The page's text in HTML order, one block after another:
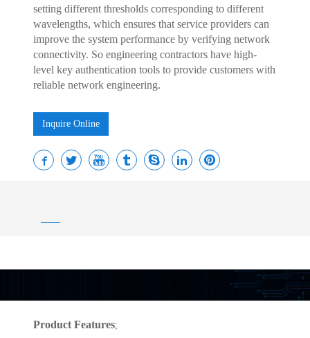
setting different thresholds corresponding to different
wavelengths, which ensures that service providers can
improve the system performance by verifying network
connectivity. So engineering contractors have high-
level key authentication tools to provide customers with
reliable network engineering.
Inquire Online
——
Product Features;